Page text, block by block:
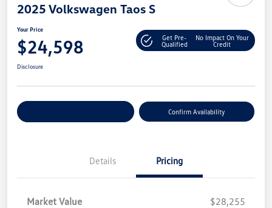
2025 Volkswagen Taos S
Your Price
$24,598
Get Pre-
Qualified
No Impact On Your
Credit
Disclosure
Confirm Availability
Details Pricing
Market Value
$28,255